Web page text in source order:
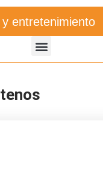
entretenimiento